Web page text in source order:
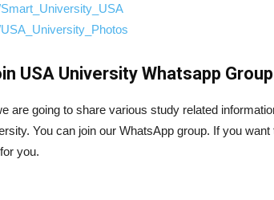
USA University Whatsapp
are going to share various study related
You can join our WhatsApp group. If you
you.